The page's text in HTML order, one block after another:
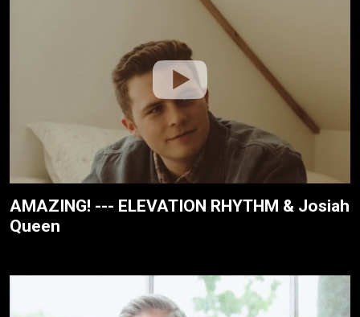
AMAZING! --- ELEVATION RHYTHM & Josiah
Queen